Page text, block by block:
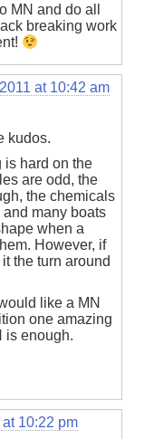
MN and do all
breaking work
at 10:42 am
kudos.
is hard on the
are odd, the
the chemicals
many boats
when a
However, if
the turn around
like a MN
one amazing
is enough.
10:22 pm